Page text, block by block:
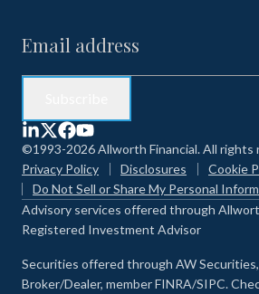
©1993-2026 Allworth Financial. All rights
Privacy Policy
Disclosures
Cookie
Do Not Sell or Share My Personal
Advisory services offered through
Registered Investment Advisor
Securities offered through AW
Broker/Dealer, member FINRA/SIPC.